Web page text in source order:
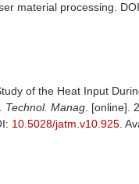
material processing.
of the Heat Input
Technol. Manag . [online].
10.5028/jatm.v10.925 .